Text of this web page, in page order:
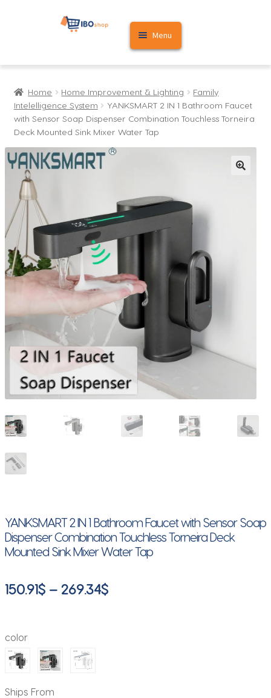
Skip
Skip
Menu
Home
Cart
My account
Home Home Improvement & Lighting
Family
Intelelligence System
YANKSMART 2 IN 1 Bathroom Faucet
with Sensor Soap Dispenser Combination Touchless Torneira
Deck Mounted Sink Mixer Water Tap
YANKSMART 2 IN 1 Bathroom Faucet with Sensor Soap
Dispenser Combination Touchless Torneira Deck
Mounted Sink Mixer Water Tap
150.91$ – 269.34$Price
color
Ships From